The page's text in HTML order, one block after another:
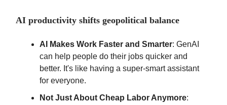
AI productivity shifts geopolitical balance
AI Makes Work Faster and Smarter: GenAI
can help people do their jobs quicker and
better. It's like having a super-smart assistant
for everyone.
Not Just About Cheap Labor Anymore: